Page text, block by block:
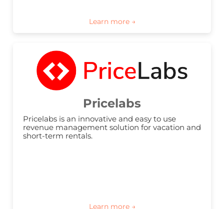
Pricelabs
Pricelabs is an innovative and easy to use
revenue management solution for vacation and
short-term rentals.